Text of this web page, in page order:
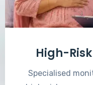
High-
Specialised